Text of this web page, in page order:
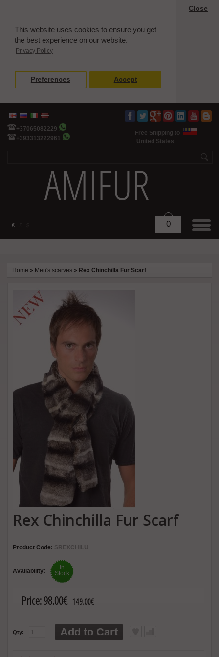
This website uses cookies to ensure you get
the best experience on our website.
Privacy Policy
Close
Preferences Accept
+37065082229
+393313222961
Free Shipping to
United States
€ 0
Home » Men's scarves » Rex Chinchilla Fur Scarf
Rex Chinchilla Fur Scarf
Product Code: SREXCHILU
Availability:
In
Stock
Price:98.00€ 149.00€
Qty: Add to Cart